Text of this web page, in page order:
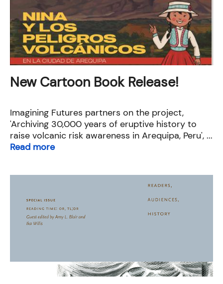
New Cartoon Book Release!
Imagining Futures partners on the project,
'Archiving 30,000 years of eruptive history to
raise volcanic risk awareness in Arequipa, Peru', ...
Read more